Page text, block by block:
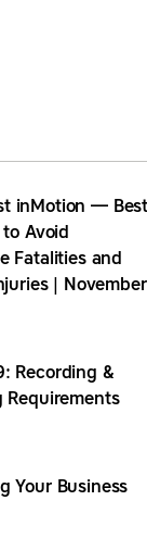
inMotion — Best
Avoid
Fatalities and
| November
Recording &
Requirements
Your Business